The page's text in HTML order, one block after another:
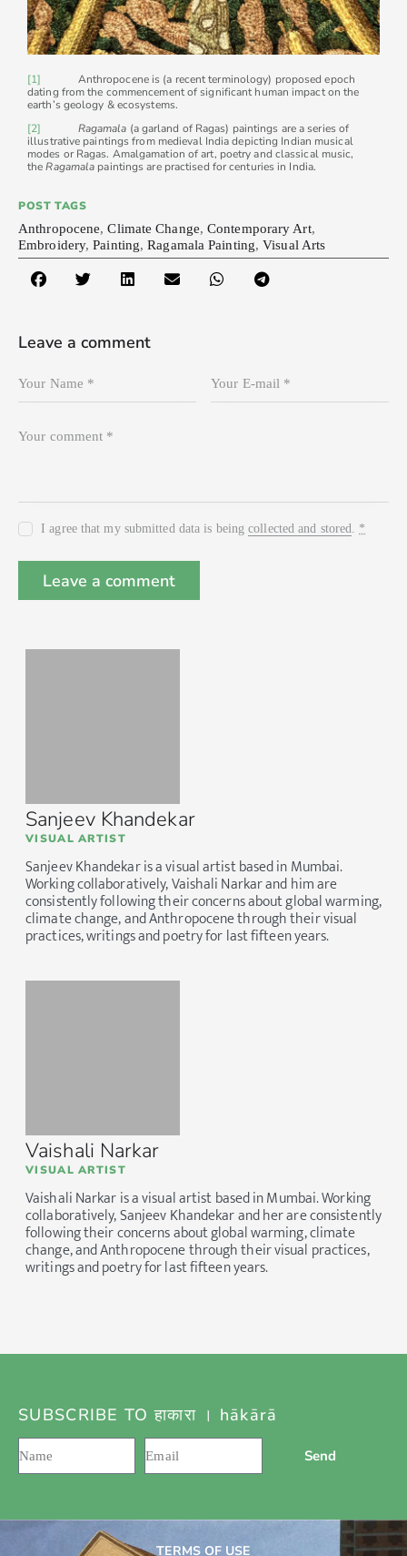
Sanjeev Khandekar
VISUAL ARTIST
Sanjeev Khandekar is a visual artist based in Mumbai.
Working collaboratively, Vaishali Narkar and him are
consistently following their concerns about global warming,
climate change, and Anthropocene through their visual
practices, writings and poetry for last fifteen years.
Vaishali Narkar
VISUAL ARTIST
Vaishali Narkar is a visual artist based in Mumbai. Working
collaboratively, Sanjeev Khandekar and her are consistently
following their concerns about global warming, climate
change, and Anthropocene through their visual practices,
writings and poetry for last fifteen years.
[1] Anthropocene is (a recent terminology) proposed epoch
dating from the commencement of significant human impact on the
earth’s geology & ecosystems.
[2]
Ragamala (a garland of Ragas) paintings are a series of
illustrative paintings from medieval India depicting Indian musical
modes or Ragas. Amalgamation of art, poetry and classical music,
theRagamala paintings are practised for centuries in India.
POST TAGS
Anthropocene,Climate Change,Contemporary Art,
Embroidery,Painting,Ragamala Painting,Visual Arts
Leave a comment
I agree that my submitted data is beingcollected and stored *
SUBSCRIBE TO हाकारा । hākārā
Send
TERMS OF USE